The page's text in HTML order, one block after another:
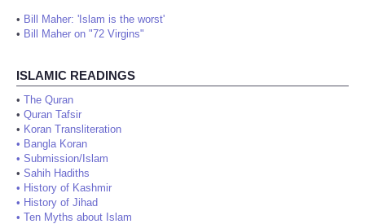
• Bill Maher: 'Islam is the worst'
• Bill Maher on "72 Virgins"
ISLAMIC READINGS
• The Quran
• Quran Tafsir
• Koran Transliteration
• Bangla Koran
• Submission/Islam
• Sahih Hadiths
• History of Kashmir
• History of Jihad
• Ten Myths about Islam